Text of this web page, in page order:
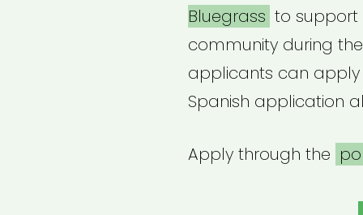
Bluegrass to support
community during
applicants can apply
Spanish application
Apply through the